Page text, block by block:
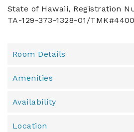
State of Hawaii, Registration
TA-129-373-1328-01/
Room Details
Amenities
Availability
Location